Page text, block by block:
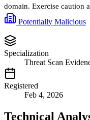
domain. Exercise caution
Potentially Malicious
Specialization
Threat Scan
Registered
Feb 4, 2026
Technical